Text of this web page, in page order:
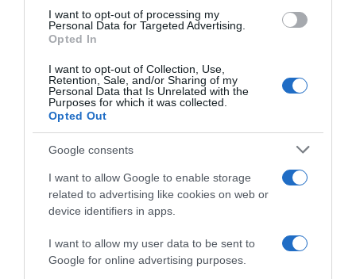
consent section.
I want to opt-out of processing my
Personal Data for Targeted Advertising.
Opted In
I want to opt-out of Collection, Use,
Retention, Sale, and/or Sharing of my
Personal Data that Is Unrelated with the
Purposes for which it was collected.
Opted Out
Google consents
I want to allow Google to enable storage
related to advertising like cookies on web or
device identifiers in apps.
I want to allow my user data to be sent to
Google for online advertising purposes.
Presentazione Corse
28 Febbraio 2025, 19:00
Presentazione Percorso e Favoriti Ardèche
Classic 2025